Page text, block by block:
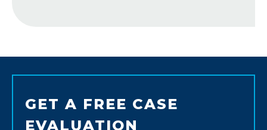
GET A FREE CASE
EVALUATION